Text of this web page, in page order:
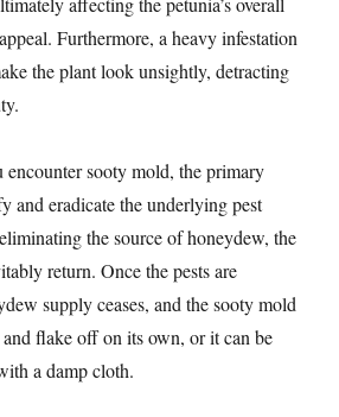
Furthermore, a heavy infestation
the plant look unsightly, detracting
encounter sooty mold, the primary
and eradicate the underlying pest
the source of honeydew, the
return. Once the pests are
supply ceases, and the sooty mold
flake off on its own, or it can be
a damp cloth.